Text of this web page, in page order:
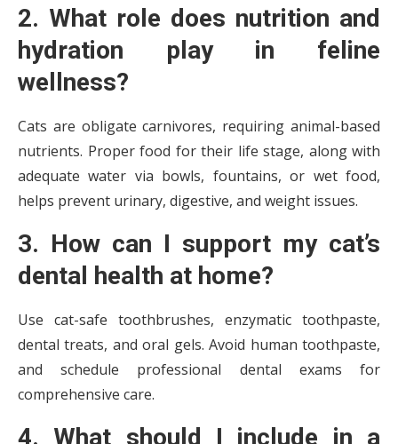
2. What role does nutrition and
hydration play in feline
wellness?
Cats are obligate carnivores, requiring animal-based
nutrients. Proper food for their life stage, along with
adequate water via bowls, fountains, or wet food,
helps prevent urinary, digestive, and weight issues.
3. How can I support my cat’s
dental health at home?
Use cat-safe toothbrushes, enzymatic toothpaste,
dental treats, and oral gels. Avoid human toothpaste,
and schedule professional dental exams for
comprehensive care.
4. What should I include in a